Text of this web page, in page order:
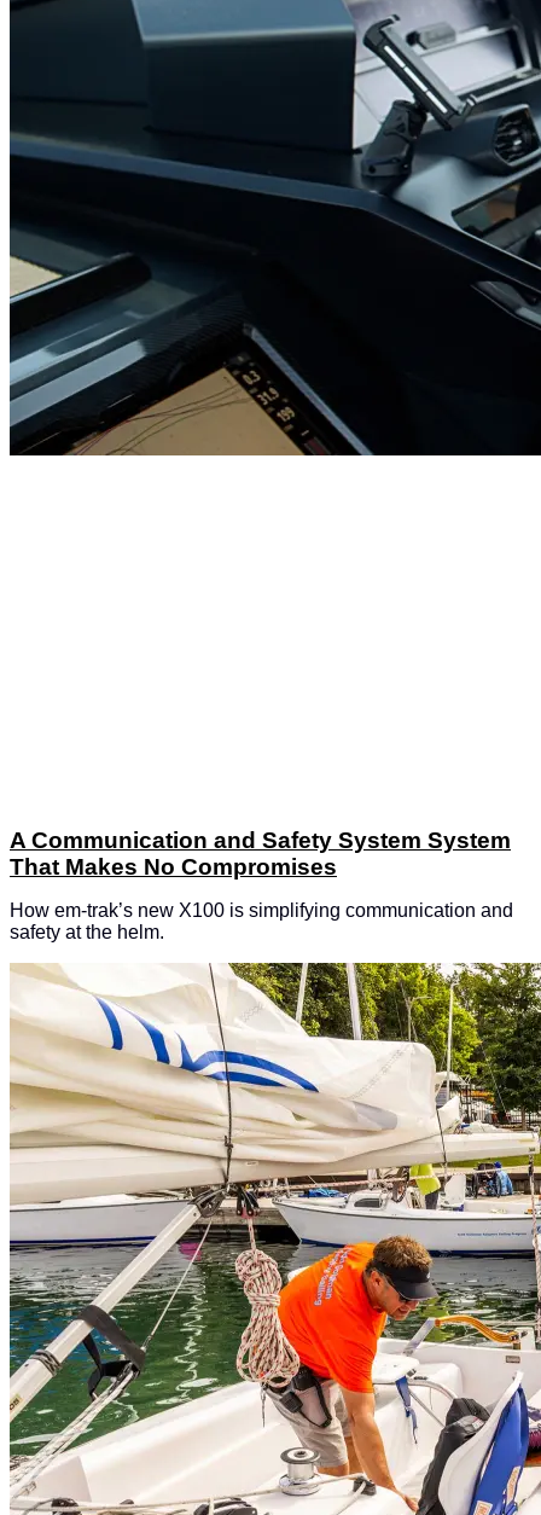
A Communication and Safety System System
That Makes No Compromises
How em-trak’s new X100 is simplifying communication and
safety at the helm.